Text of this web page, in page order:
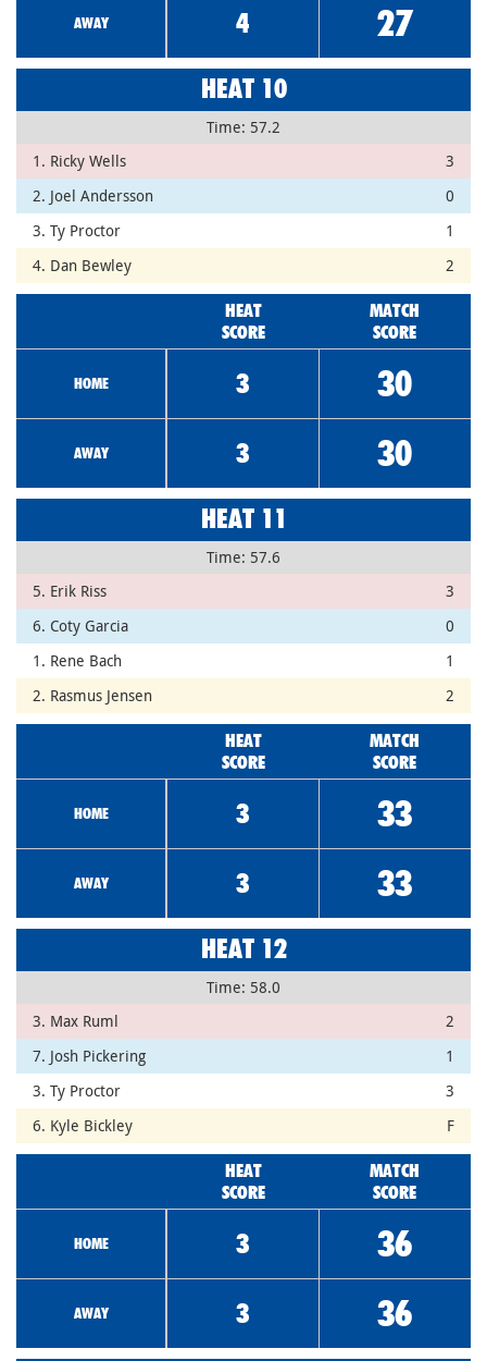
AWAY 4 27
HEAT 10
Time: 57.2
1. Ricky Wells
3
2. Joel Andersson
0
3. Ty Proctor
1
4. Dan Bewley
2
HEAT
SCORE
MATCH
SCORE
HOME 3 30
AWAY 3 30
HEAT 11
Time: 57.6
5. Erik Riss
3
6. Coty Garcia
0
1. Rene Bach
1
2. Rasmus Jensen
2
HEAT
SCORE
MATCH
SCORE
HOME 3 33
AWAY 3 33
HEAT 12
Time: 58.0
3. Max Ruml
2
7. Josh Pickering
1
3. Ty Proctor
3
6. Kyle Bickley
F
HEAT
SCORE
MATCH
SCORE
HOME 3 36
AWAY 3 36